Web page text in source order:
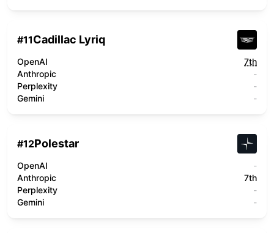
#11Cadillac Lyriq
OpenAI
7th
Anthropic
-
Perplexity
-
Gemini
-
#12Polestar
OpenAI
-
Anthropic
7th
Perplexity
-
Gemini
-